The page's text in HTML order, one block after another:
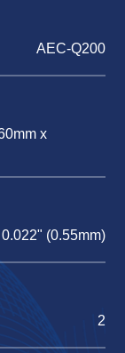
AEC-Q200
x
0.022" (0.55mm)
2